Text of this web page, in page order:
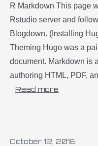
R Markdown This page
Rstudio server and
Blogdown. (Installing
Theming Hugo was a
document. Markdown is
authoring HTML, PDF,
Read more
October 12, 2016